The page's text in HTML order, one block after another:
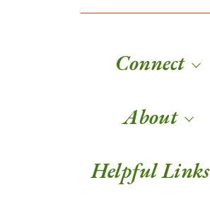
Connect
About
Helpful Links